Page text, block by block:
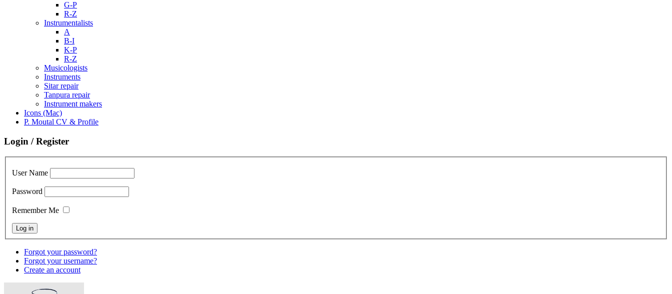
G-P
R-Z
Instrumentalists
A
B-I
K-P
R-Z
Musicologists
Instruments
Sitar repair
Tanpura repair
Instrument makers
Icons (Mac)
P. Moutal CV & Profile
Login / Register
User Name
Password
Remember Me
Forgot your password?
Forgot your username?
Create an account